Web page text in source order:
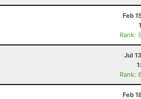
Feb
Rank:
Jul
Rank:
Feb